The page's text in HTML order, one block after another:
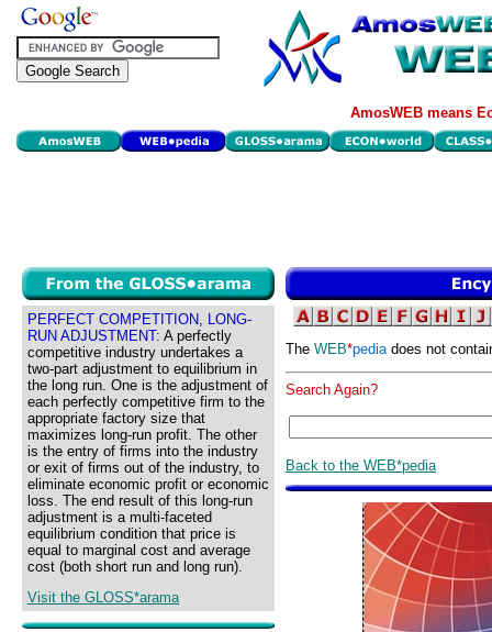
AmosWEB means
PERFECT COMPETITION, LONG-
RUN ADJUSTMENT: A perfectly
competitive industry undertakes a
two-part adjustment to equilibrium in
the long run. One is the adjustment of
each perfectly competitive firm to the
appropriate factory size that
maximizes long-run profit. The other
is the entry of firms into the industry
or exit of firms out of the industry, to
eliminate economic profit or economic
loss. The end result of this long-run
adjustment is a multi-faceted
equilibrium condition that price is
equal to marginal cost and average
cost (both short run and long run).
Visit the GLOSS*arama
The WEB*pediadoes not
Search Again?
Back to the WEB*pedia